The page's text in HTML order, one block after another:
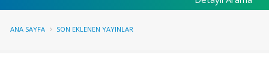
ANA SAYFA SON EKLENEN YAYINLAR